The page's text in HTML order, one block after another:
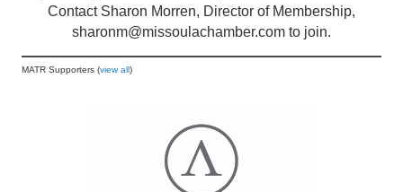
Contact Sharon Morren, Director of Membership,
sharonm@missoulachamber.com to join.
MATR Supporters (view all)